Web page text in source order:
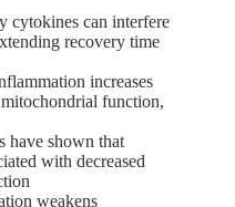
cytokines can interfere
recovery time
increases
function,
have shown that
with decreased
weakens